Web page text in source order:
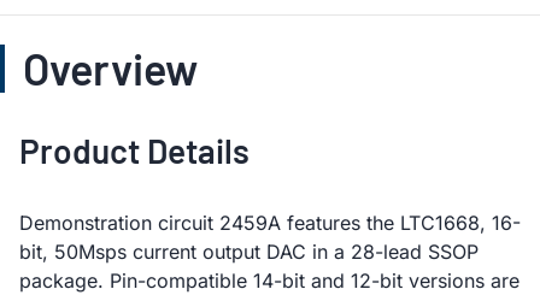
Overview
Product Details
Demonstration circuit 2459A features the LTC1668, 16-
bit, 50Msps current output DAC in a 28-lead SSOP
package. Pin-compatible 14-bit and 12-bit versions are